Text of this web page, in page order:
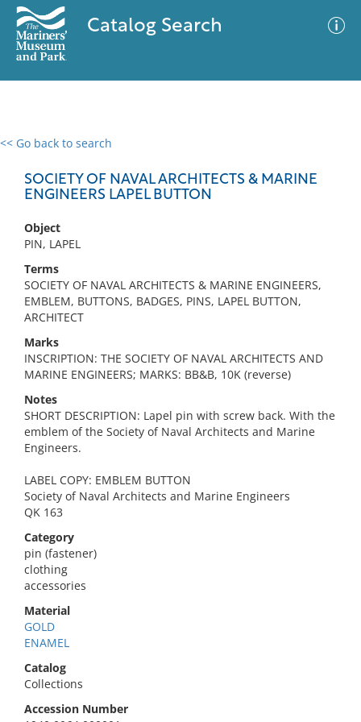
Catalog Search
<< Go back to search
SOCIETY OF NAVAL ARCHITECTS & MARINE
ENGINEERS LAPEL BUTTON
Object
PIN, LAPEL
Terms
SOCIETY OF NAVAL ARCHITECTS & MARINE ENGINEERS,
EMBLEM, BUTTONS, BADGES, PINS, LAPEL BUTTON,
ARCHITECT
Marks
INSCRIPTION: THE SOCIETY OF NAVAL ARCHITECTS AND
MARINE ENGINEERS; MARKS: BB&B, 10K (reverse)
Notes
SHORT DESCRIPTION: Lapel pin with screw back. With the
emblem of the Society of Naval Architects and Marine
Engineers.
LABEL COPY: EMBLEM BUTTON
Society of Naval Architects and Marine Engineers
QK 163
Category
pin (fastener)
clothing
accessories
Material
GOLD
ENAMEL
Catalog
Collections
Accession Number
0 results